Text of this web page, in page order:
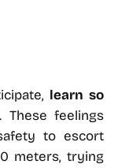
learn so
feelings
to escort
meters, trying